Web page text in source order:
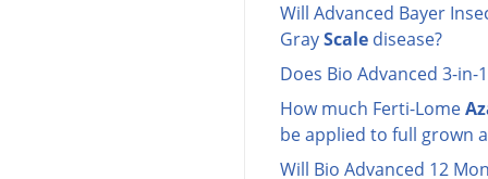
Will Advanced Bayer
GrayScale disease?
Does Bio Advanced 3-in-
How much Ferti-Lome
be applied to full grown
Will Bio Advanced 12